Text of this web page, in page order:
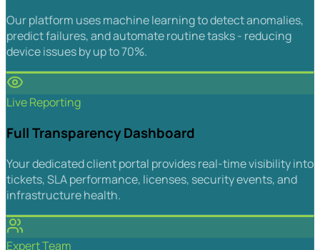
Our platform uses machine learning to detect anomalies,
predict failures, and automate routine tasks - reducing
device issues by up to 70%.
Live Reporting
Full Transparency Dashboard
Your dedicated client portal provides real-time visibility into
tickets, SLA performance, licenses, security events, and
infrastructure health.
Expert Team